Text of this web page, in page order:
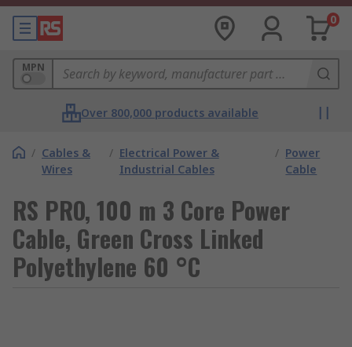
0
MPN
Over 800,000 products available
/ Cables &
Wires
/ Electrical Power &
Industrial Cables
/ Power
Cable
RS PRO, 100 m 3 Core Power
Cable, Green Cross Linked
Polyethylene 60 °C